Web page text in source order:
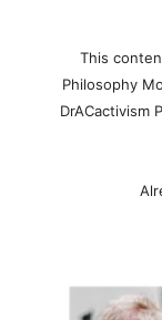
This
Philosophy
DrACactivism